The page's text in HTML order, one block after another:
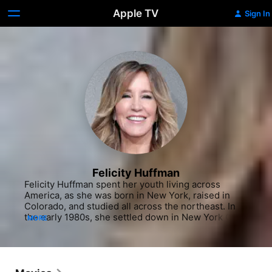
Apple TV Sign In
Felicity Huffman
Felicity Huffman spent her youth living across
America, as she was born in New York, raised in
Colorado, and studied all across the northeast. In
the early 1980s, she settled down in New York City
The same year, she also appeared in Mamet's film
MORE